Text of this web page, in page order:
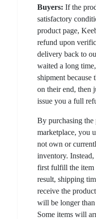
Buyers: If the
satisfactory
product page,
refund upon
delivery back to
waited a long
shipment because
on their end, then
issue you a full
By purchasing
marketplace, you
not own or
inventory.
first fulfill the item
result, shipping
receive the
will be longer
Some items will